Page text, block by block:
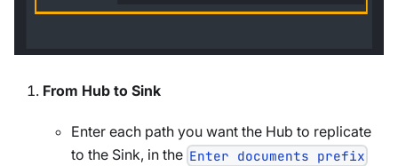
From Hub to Sink
Enter each path you want the Hub to replicate
to the Sink, in the Enter documents prefix